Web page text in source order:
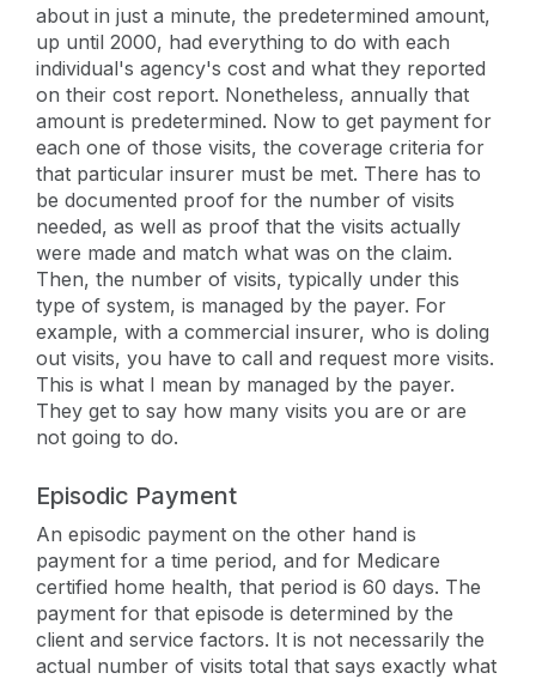
about in just a minute, the predetermined amount,
up until 2000, had everything to do with each
individual's agency's cost and what they reported
on their cost report. Nonetheless, annually that
amount is predetermined. Now to get payment for
each one of those visits, the coverage criteria for
that particular insurer must be met. There has to
be documented proof for the number of visits
needed, as well as proof that the visits actually
were made and match what was on the claim.
Then, the number of visits, typically under this
type of system, is managed by the payer. For
example, with a commercial insurer, who is doling
out visits, you have to call and request more visits.
This is what I mean by managed by the payer.
They get to say how many visits you are or are
not going to do.
Episodic Payment
An episodic payment on the other hand is
payment for a time period, and for Medicare
certified home health, that period is 60 days. The
payment for that episode is determined by the
client and service factors. It is not necessarily the
actual number of visits total that says exactly what